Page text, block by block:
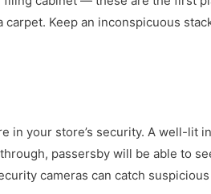
carpet. Keep an inconspicuous
in your store’s security. A well-
passersby will be able to
cameras can catch